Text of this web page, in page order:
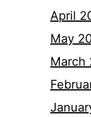
April
May
March